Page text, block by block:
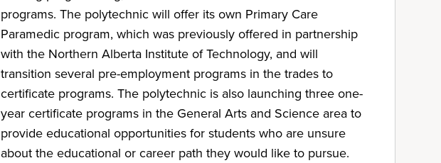
programs. The polytechnic will offer its own Primary Care
Paramedic program, which was previously offered in partnership
with the Northern Alberta Institute of Technology, and will
transition several pre-employment programs in the trades to
certificate programs. The polytechnic is also launching three one-
year certificate programs in the General Arts and Science area to
provide educational opportunities for students who are unsure
about the educational or career path they would like to pursue.